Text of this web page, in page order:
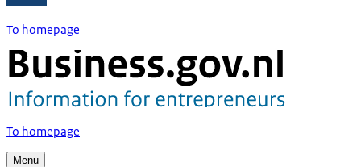
To homepage
To homepage
Menu